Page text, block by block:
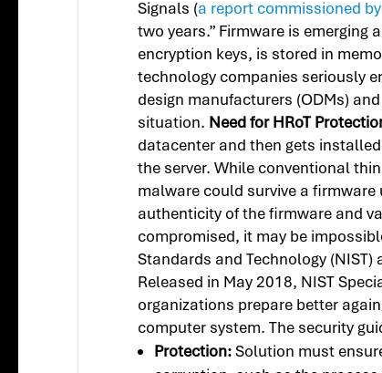
Signals (a report commissioned
two years.” Firmware is
encryption keys, is stored in
technology companies seriously
design manufacturers (ODMs)
situation. Need for HRoT
datacenter and then gets
the server. While conventional
malware could survive a
authenticity of the firmware and
compromised, it may be
Standards and Technology
Released in May 2018, NIST
organizations prepare better
computer system. The security
Protection:Solution must